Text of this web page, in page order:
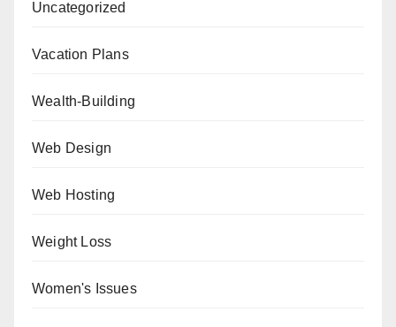
Uncategorized
Vacation Plans
Wealth-Building
Web Design
Web Hosting
Weight Loss
Women's Issues